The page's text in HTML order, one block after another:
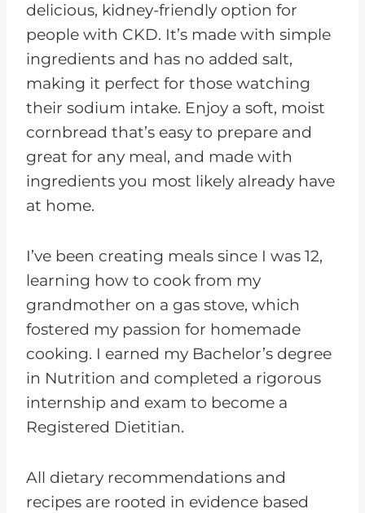
delicious, kidney-friendly option for
people with CKD. It’s made with simple
ingredients and has no added salt,
making it perfect for those watching
their sodium intake. Enjoy a soft, moist
cornbread that’s easy to prepare and
great for any meal, and made with
ingredients you most likely already have
at home.
I’ve been creating meals since I was 12,
learning how to cook from my
grandmother on a gas stove, which
fostered my passion for homemade
cooking. I earned my Bachelor’s degree
in Nutrition and completed a rigorous
internship and exam to become a
Registered Dietitian.
All dietary recommendations and
recipes are rooted in evidence based